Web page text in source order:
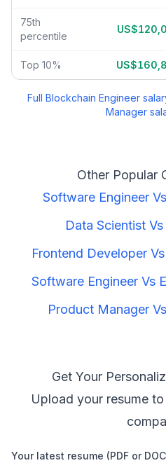
75th
percentile
Top 10%
Full Blockchain Engineer
Manager
Other Popular
Software EngineerVs
Data Scientist Vs
Frontend DeveloperVs
Software Engineer Vs
Product ManagerVs
Get Your
Upload your resume
Your latest resume (PDF or